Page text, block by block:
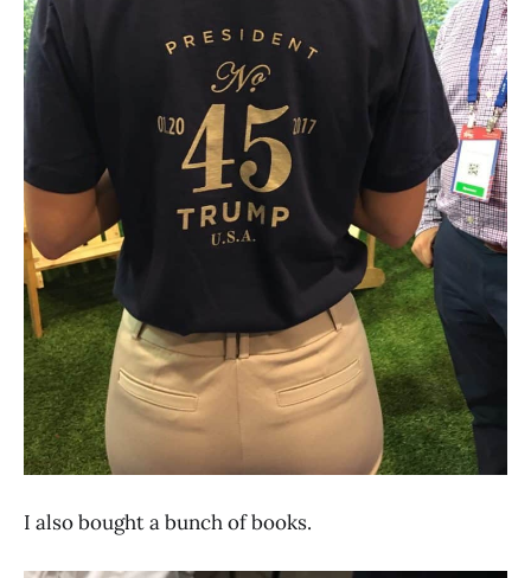
I also bought a bunch of books.